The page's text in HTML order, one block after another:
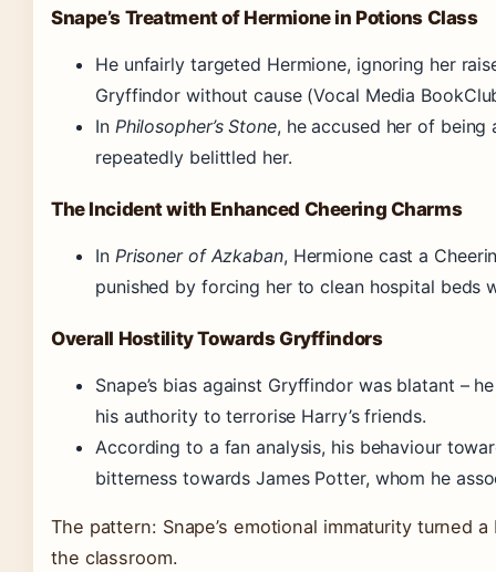
Snape’s Treatment of Hermione in Potions Class
He unfairly targeted Hermione, ignoring her
Gryffindor without cause (Vocal Media
In Philosopher’s Stone, he accused her of being
repeatedly belittled her.
The Incident with Enhanced Cheering Charms
In Prisoner of Azkaban, Hermione cast a
punished by forcing her to clean hospital beds
Overall Hostility Towards Gryffindors
Snape’s bias against Gryffindor was blatant –
his authority to terrorise Harry’s friends.
According to a fan analysis, his behaviour
bitterness towards James Potter, whom he
The pattern: Snape’s emotional immaturity turned
the classroom.